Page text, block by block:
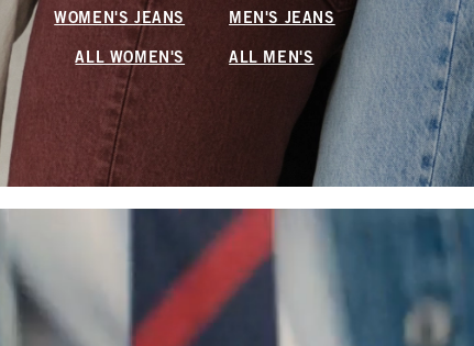
WOMEN'S JEANS MEN'S JEANS
ALL WOMEN'S ALL MEN'S